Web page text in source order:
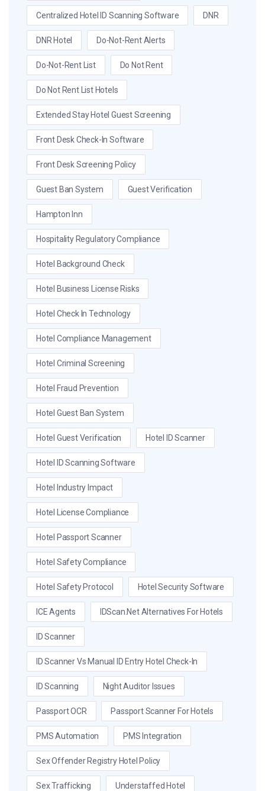
Centralized Hotel ID Scanning Software DNR
DNR Hotel Do-Not-Rent Alerts
Do-Not-Rent List Do Not Rent
Do Not Rent List Hotels
Extended Stay Hotel Guest Screening
Front Desk Check-In Software
Front Desk Screening Policy
Guest Ban System Guest Verification
Hampton Inn
Hospitality Regulatory Compliance
Hotel Background Check
Hotel Business License Risks
Hotel Check In Technology
Hotel Compliance Management
Hotel Criminal Screening
Hotel Fraud Prevention
Hotel Guest Ban System
Hotel Guest Verification Hotel ID Scanner
Hotel ID Scanning Software
Hotel Industry Impact
Hotel License Compliance
Hotel Passport Scanner
Hotel Safety Compliance
Hotel Safety Protocol Hotel Security Software
ICE Agents IDScan.net Alternatives For Hotels
ID Scanner
ID Scanner Vs Manual ID Entry Hotel Check-In
ID Scanning Night Auditor Issues
Passport OCR Passport Scanner For Hotels
PMS Automation PMS Integration
Sex Offender Registry Hotel Policy
Sex Trafficking Understaffed Hotel